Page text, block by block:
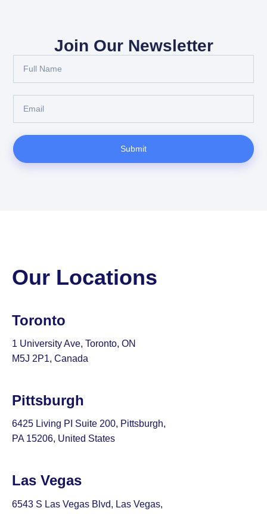
Join Our Newsletter
Submit
Our Locations
Toronto
1 University Ave, Toronto, ON
M5J 2P1, Canada
Pittsburgh
6425 Living PI Suite 200, Pittsburgh,
PA 15206, United States
Las Vegas
6543 S Las Vegas Blvd, Las Vegas,